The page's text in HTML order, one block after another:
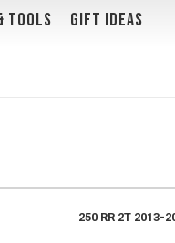
TOOLS GIFT IDEAS
250 RR 2T 2013-